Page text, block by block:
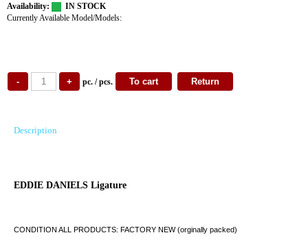
Availability:
IN STOCK
Currently Available Model/Models:
pc. / pcs.
Description
EDDIE DANIELS Ligature
CONDITION ALL PRODUCTS: FACTORY NEW (orginally packed)